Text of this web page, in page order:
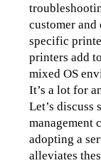
customer
specific
printers add
mixed OS
It’s a lot for
Let’s discuss
management
adopting a
alleviates